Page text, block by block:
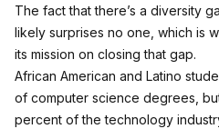
The fact that there’s a diversity
likely surprises no one, which is
its mission on closing that gap.
African American and Latino
of computer science degrees,
percent of the technology